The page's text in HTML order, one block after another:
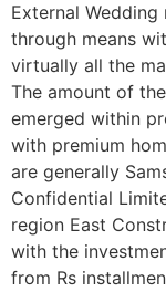
External
through means
virtually all the
The amount of
emerged within
with premium
are generally
Confidential
region East
with the
from Rs